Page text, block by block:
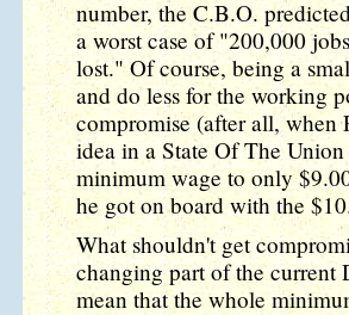
number, the C.B.O.
a worst case of "200,000
lost." Of course, being a
and do less for the working
compromise (after all, when
idea in a State Of The
minimum wage to only
he got on board with the
What shouldn't get
changing part of the
mean that the whole